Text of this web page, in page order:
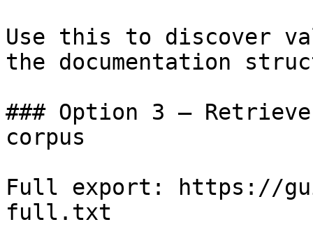
Use this to discover
the documentation
### Option 3 —
corpus
Full export: https://
full.txt